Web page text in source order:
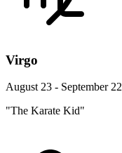
Virgo
August 23 - September 22
"The Karate Kid"